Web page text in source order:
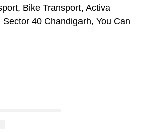
Bike Transport, Activa
40 Chandigarh, You Can